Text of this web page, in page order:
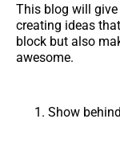
This blog will
creating ideas
block but also
awesome.
Show